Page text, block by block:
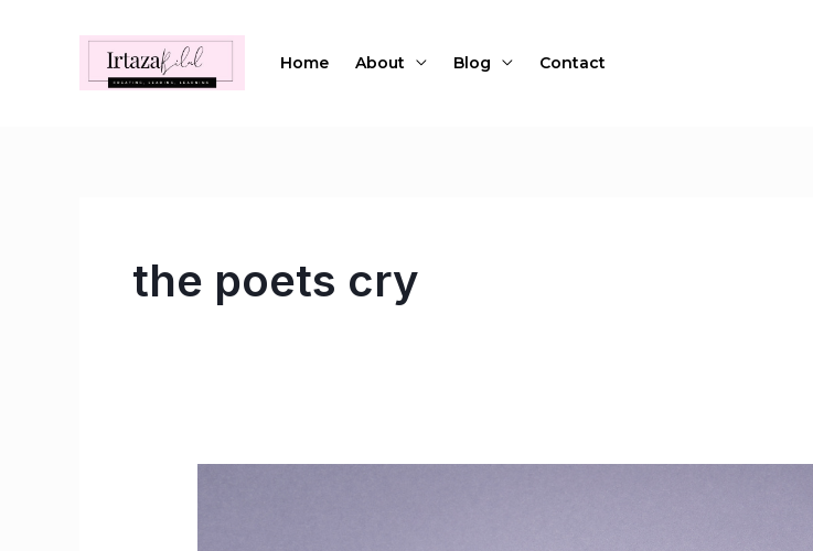
Home About Blog Contact
the poets cry